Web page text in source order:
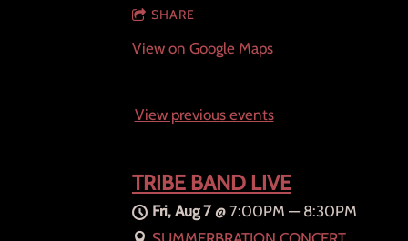
SHARE
View on Google Maps
View previous events
TRIBE BAND LIVE
Fri, Aug 7 @7:00PM — 8:30PM